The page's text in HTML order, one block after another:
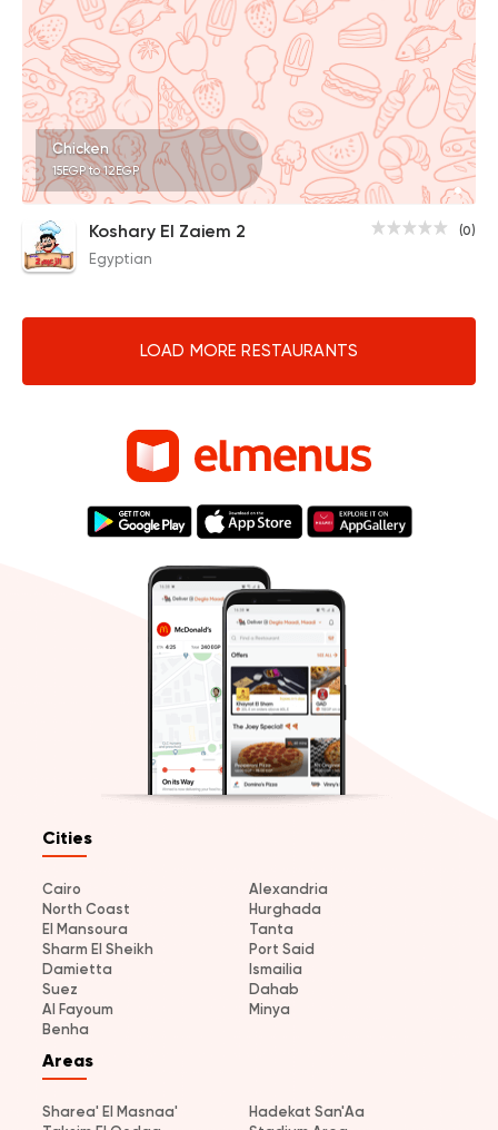
Chicken
15EGP to 12EGP
(0)
Koshary El Zaiem 2
Egyptian
LOAD MORE RESTAURANTS
Cities
Cairo
Alexandria
North Coast
Hurghada
El Mansoura
Tanta
Sharm El Sheikh
Port Said
Damietta
Ismailia
Suez
Dahab
Al Fayoum
Minya
Benha
Areas
Sharea' El Masnaa'
Hadekat San'Aa